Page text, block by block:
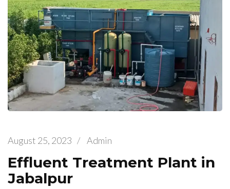
August 25, 2023 / Admin
Effluent Treatment Plant in
Jabalpur